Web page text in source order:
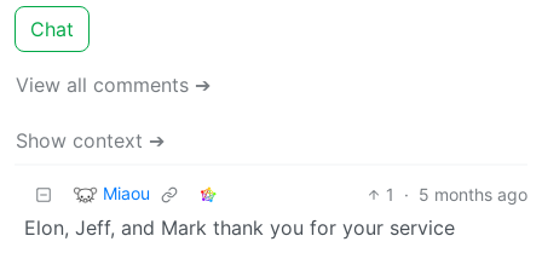
Chat
View all comments ➔
Show context ➔
Miaou 1 · 5 months ago
Elon, Jeff, and Mark thank you for your service